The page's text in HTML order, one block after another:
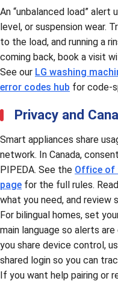
An “unbalanced load”
level, or suspension wear.
to the load, and running a
coming back, book a visit
See our LG washing
error codes hub for code-
Privacy and
Smart appliances share
network. In Canada,
PIPEDA. See the Office of
page for the full rules.
what you need, and review
For bilingual homes, set
main language so alerts
you share device control,
shared login so you can
If you want help pairing or